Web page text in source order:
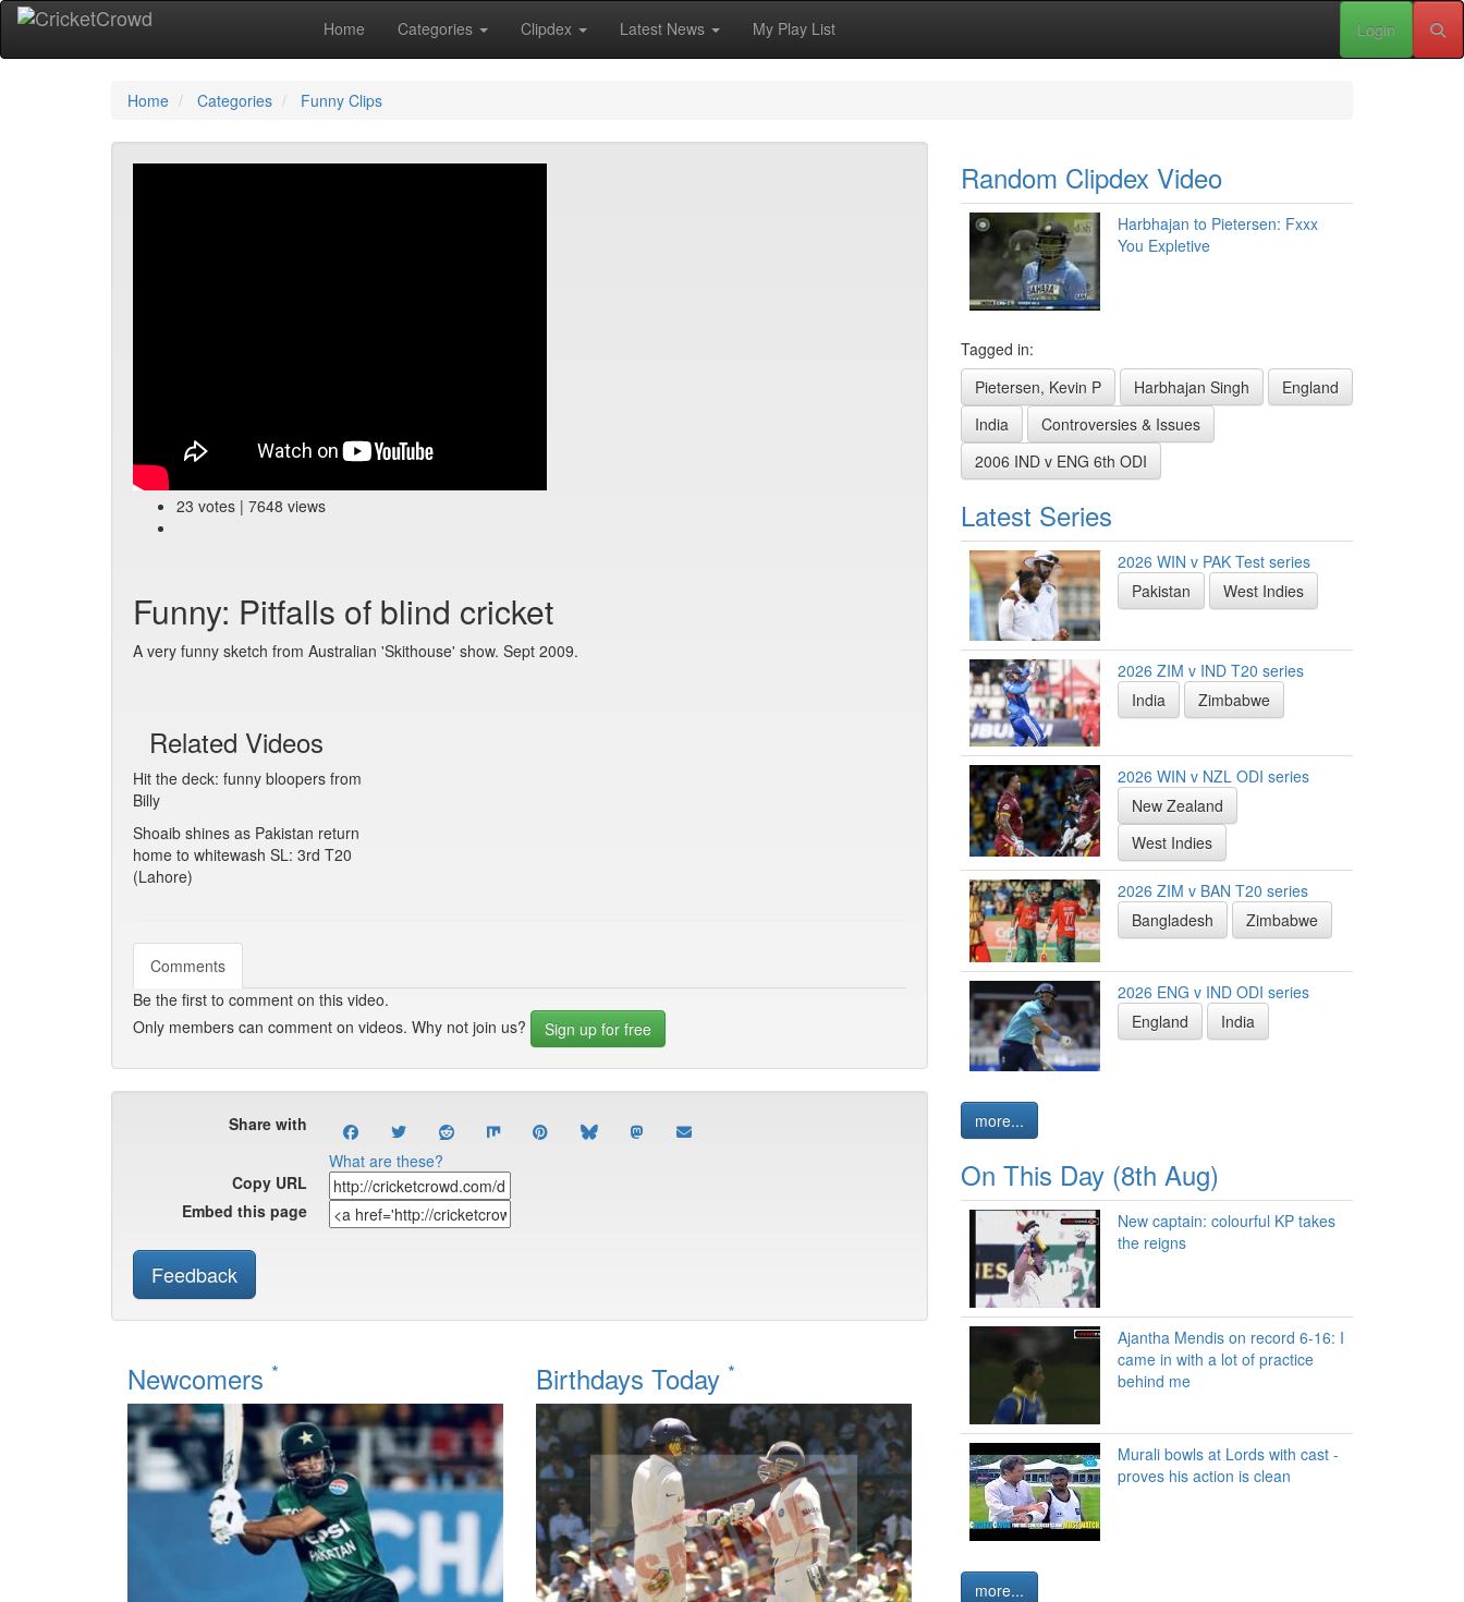
Home Categories Clipdex Latest News My Play List Login
Home Categories Funny Clips
23 votes | 7648 views
Funny: Pitfalls of blind cricket
A very funny sketch from Australian 'Skithouse' show. Sept 2009.
Related Videos
Hit the deck: funny bloopers from
Billy
Shoaib shines as Pakistan return
home to whitewash SL: 3rd T20
(Lahore)
Comments
Be the first to comment on this video.
Only members can comment on videos. Why not join us?
Sign up for free
Share with
What are these?
Copy URL
Embed this page
Feedback
Newcomers * Birthdays Today *
Random Clipdex Video
Harbhajan to Pietersen: Fxxx
You Expletive
Tagged in:
Pietersen, Kevin P
Harbhajan Singh
England
India
Controversies & Issues
2006 IND v ENG 6th ODI
Latest Series
2026 WIN v PAK Test series
Pakistan
West Indies
2026 ZIM v IND T20 series
India
Zimbabwe
2026 WIN v NZL ODI series
New Zealand
West Indies
2026 ZIM v BAN T20 series
Bangladesh
Zimbabwe
2026 ENG v IND ODI series
England
India
more...
On This Day (8th Aug)
New captain: colourful KP takes
the reigns
Ajantha Mendis on record 6-16: I
came in with a lot of practice
behind me
Murali bowls at Lords with cast -
proves his action is clean
more...